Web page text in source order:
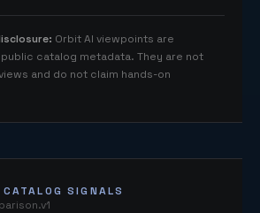
: Orbit AI viewpoints are
catalog metadata. They are not
and do not claim hands-on
SIGNALS